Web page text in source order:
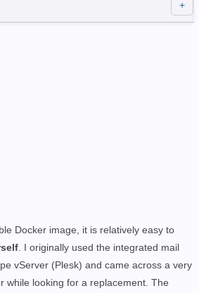
Docker image, it is relatively easy to
. I originally used the integrated mail
vServer (Plesk) and came across a very
while looking for a replacement. The